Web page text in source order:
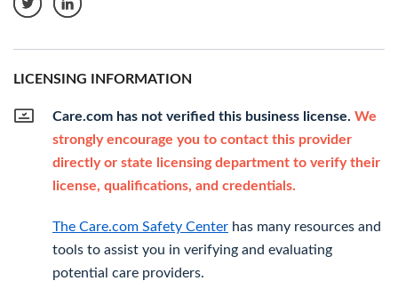
LICENSING INFORMATION
Care.com has not verified this business license. We
strongly encourage you to contact this provider
directly or state licensing department to verify their
license, qualifications, and credentials.
The Care.com Safety Center has many resources and
tools to assist you in verifying and evaluating
potential care providers.